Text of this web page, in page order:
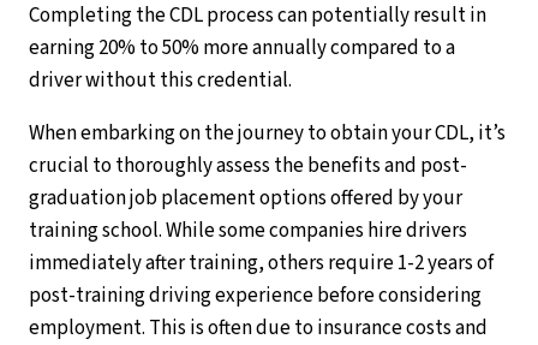
Completing the CDL process can potentially result in
earning 20% to 50% more annually compared to a
driver without this credential.
When embarking on the journey to obtain your CDL, it’s
crucial to thoroughly assess the benefits and post-
graduation job placement options offered by your
training school. While some companies hire drivers
immediately after training, others require 1-2 years of
post-training driving experience before considering
employment. This is often due to insurance costs and